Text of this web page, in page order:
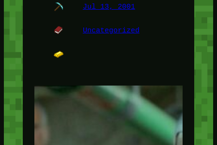
Jul 13, 2001
Uncategorized